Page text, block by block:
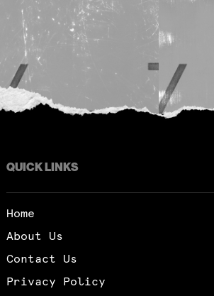
QUICK LINKS
Home
About Us
Contact Us
Privacy Policy